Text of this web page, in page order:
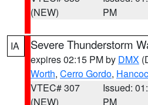
(NEW)
PM
IA Severe Thunderstorm
expires 02:15 PM by DMX
Worth, Cerro Gordo,
VTEC# 307
(NEW)
Issued:
PM